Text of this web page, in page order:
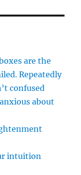
are the
Repeatedly
confused
about
intuition